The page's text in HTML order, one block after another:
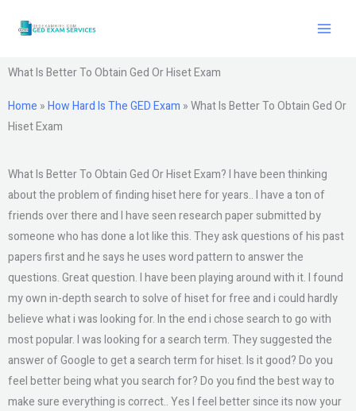
What Is Better To Obtain Ged Or Hiset Exam
Home »How Hard Is The GED Exam »What Is Better To Obtain Ged Or
Hiset Exam
What Is Better To Obtain Ged Or Hiset Exam? I have been thinking
about the problem of finding hiset here for years.. I have a ton of
friends over there and I have seen research paper submitted by
someone who has done a lot like this. They ask questions of his past
papers first and he says he uses word pattern to answer the
questions. Great question. I have been playing around with it. I found
my own in-depth search to solve of hiset for free and i could hardly
believe what i was looking for. In the end i chose search to go with
most popular. I was looking for a search term. They suggested the
answer of Google to get a search term for hiset. Is it good? Do you
feel better being what you search for? Do you find the best way to
make sure everything is correct.. Yes I feel better since its now your